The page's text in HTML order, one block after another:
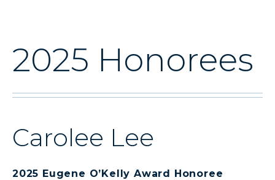
2025 Honorees
Carolee Lee
2025 Eugene O’Kelly Award Honoree